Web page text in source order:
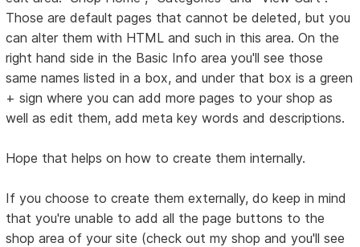
Those are default pages that cannot be deleted, but you
can alter them with HTML and such in this area. On the
right hand side in the Basic Info area you'll see those
same names listed in a box, and under that box is a green
+ sign where you can add more pages to your shop as
well as edit them, add meta key words and descriptions.
Hope that helps on how to create them internally.
If you choose to create them externally, do keep in mind
that you're unable to add all the page buttons to the
shop area of your site (check out my shop and you'll see